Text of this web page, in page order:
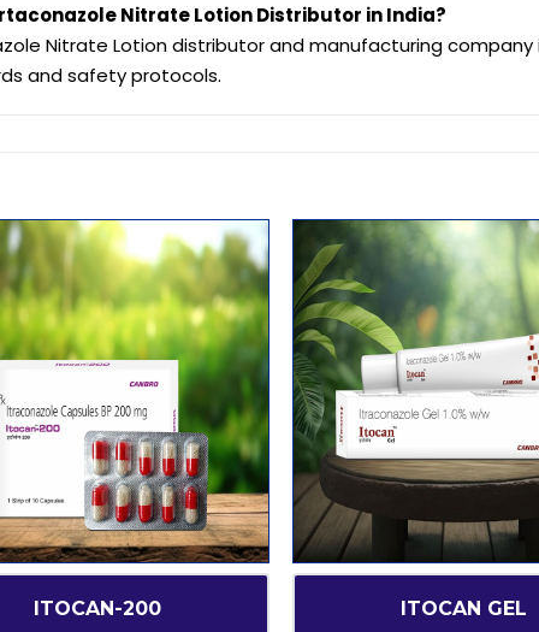
Nitrate Lotion Distributor in India?
Nitrate Lotion distributor and manufacturing company
and safety protocols.
ITOCAN-200 ITOCAN GEL